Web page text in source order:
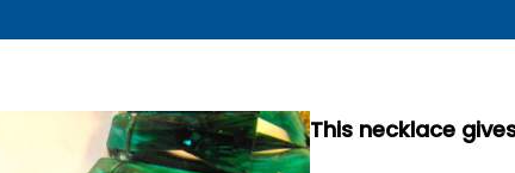
This necklace